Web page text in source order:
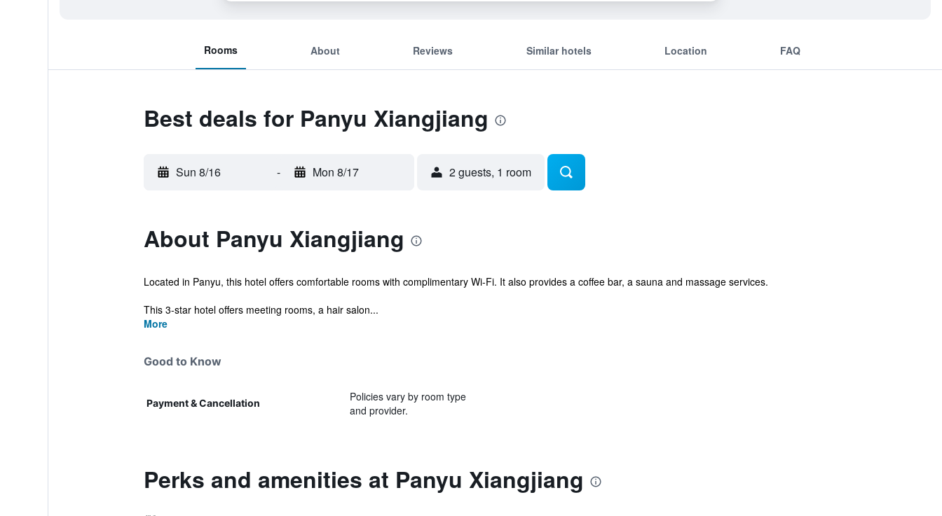
Rooms About Reviews Similar hotels Location FAQ
Best deals for Panyu Xiangjiang
Sun 8/16 - Mon 8/17 2 guests, 1 room
About Panyu Xiangjiang
Located in Panyu, this hotel offers comfortable rooms with complimentary Wi-Fi. It also provides a coffee bar, a sauna and massage services.
This 3-star hotel offers meeting rooms, a hair salon...
More
Good to Know
Payment & Cancellation
Policies vary by room type
and provider.
Perks and amenities at Panyu Xiangjiang